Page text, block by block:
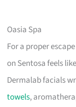
Oasia Spa
For a proper
on Sentosa feels
Dermalab facials
towels,